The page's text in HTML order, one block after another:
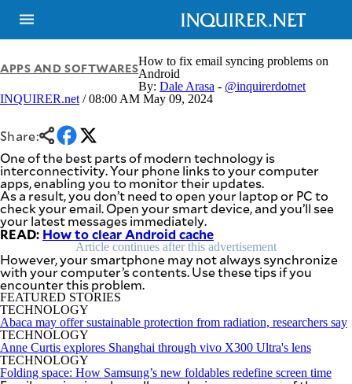
NEWS
NATION
BUSINESS
LIFESTYLE
ENTERTAINMENT
SPORTS
OPINION
USA
&
CANADA
BANDERA
CDN
DIGITAL
POP
PREEN
NOLI
SOLI
SCOUT
PH
VIDEOS
F&B
ESPORTS
MULTISPORT
MOBILITY
PROJECT
REBOUND
ADVERTISE
APPS AND SOFTWARESHow to fix email syncing problems on
Android
By:Dale Arasa - @inquirerdotnet
INQUIRER.net / 08:00 AM May 09, 2024
Share:
One of the best parts of modern technology is
interconnectivity. Your phone links to your computer
apps, enabling you to monitor their updates.
As a result, you don’t need to open your laptop or PC to
check your email. Open your smart device, and you’ll see
your latest messages immediately.
READ: How to clear Android cache
Article continues after this advertisement
However, your smartphone may not always synchronize
with your computer’s contents. Use these tips if you
encounter this problem.
FEATURED STORIES
TECHNOLOGY
Abaca may offer sustainable protection from radiation, researchers say
TECHNOLOGY
Anne Curtis explores Shanghai through vivo X300 Ultra's lens
TECHNOLOGY
Folding space: How Samsung’s new foldables redefine screen time